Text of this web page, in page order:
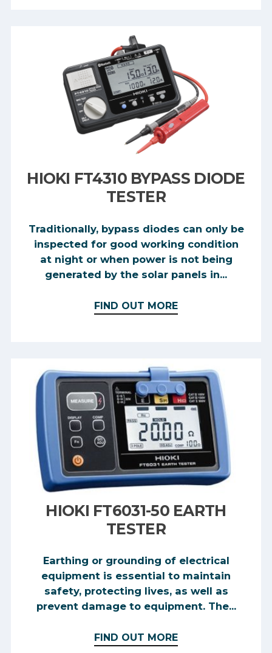
HIOKI FT4310 BYPASS DIODE
TESTER
Traditionally, bypass diodes can only be
inspected for good working condition
at night or when power is not being
generated by the solar panels in...
FIND OUT MORE
HIOKI FT6031-50 EARTH
TESTER
Earthing or grounding of electrical
equipment is essential to maintain
safety, protecting lives, as well as
prevent damage to equipment. The...
FIND OUT MORE